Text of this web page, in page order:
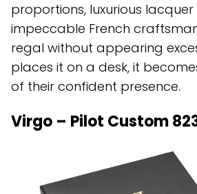
proportions, luxurious lacquer
impeccable French
regal without appearing
places it on a desk, it
of their confident presence.
Virgo – Pilot Custom